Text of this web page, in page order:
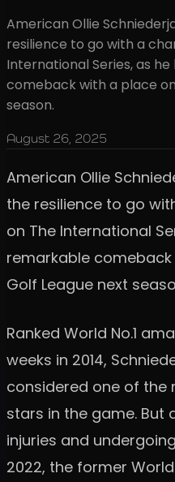
American Ollie
resilience to go with a
International Series, as
comeback with a place
season.
August 26, 2025
American Ollie
the resilience to go
on The International
remarkable comeback
Golf League next
Ranked World No.1
weeks in 2014,
considered one of the
stars in the game. But
injuries and
2022, the former